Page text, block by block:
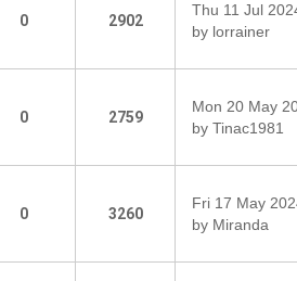
0 2902
Thu 11 Jul
by lorrainer
0 2759
Mon 20 May
by Tinac1981
0 3260
Fri 17 May
by Miranda